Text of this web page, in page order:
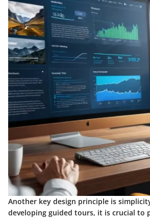
Another key design principle is
developing guided tours, it is crucial to